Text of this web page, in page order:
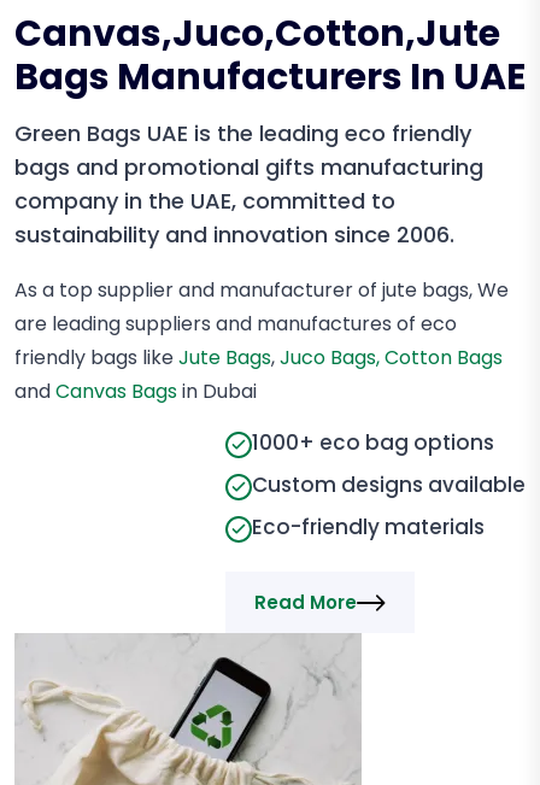
Canvas,Juco,Cotton,Jute
Bags Manufacturers In UAE
Green Bags UAE is the leading eco friendly
bags and promotional gifts manufacturing
company in the UAE, committed to
sustainability and innovation since 2006.
As a top supplier and manufacturer of jute bags, We
are leading suppliers and manufactures of eco
friendly bags likeJute Bags,Juco Bags,Cotton Bags
andCanvas Bagsin Dubai
1000+ eco bag options
Custom designs available
Eco-friendly materials
Read More